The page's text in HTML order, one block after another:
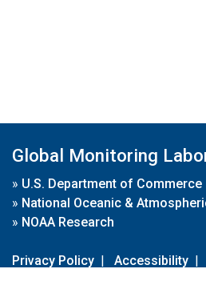
Global Monitoring
» U.S. Department of Commerce
» National Oceanic &
» NOAA Research
Privacy Policy | Accessibility |